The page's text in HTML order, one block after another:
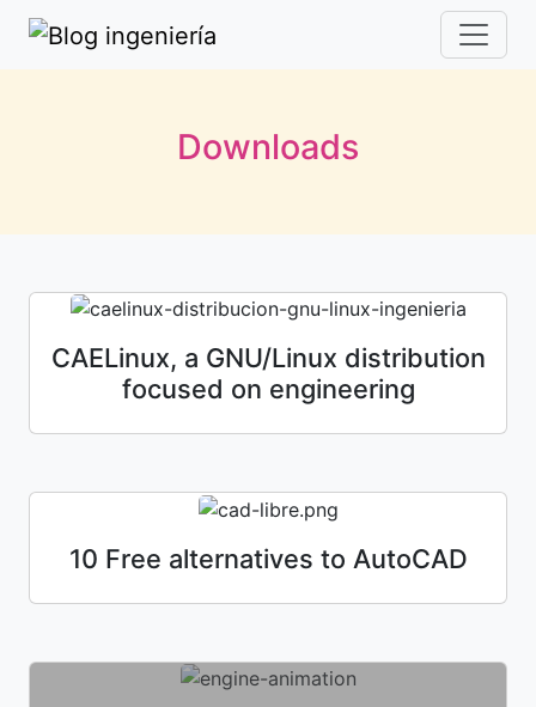
Downloads
CAELinux, a GNU/Linux distribution
focused on engineering
10 Free alternatives to AutoCAD